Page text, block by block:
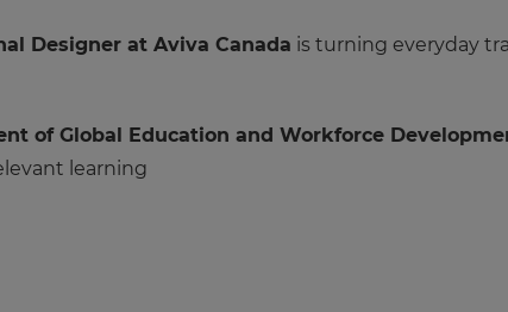
Designer at Aviva Canada is turning everyday
of Global Education and Workforce
learning